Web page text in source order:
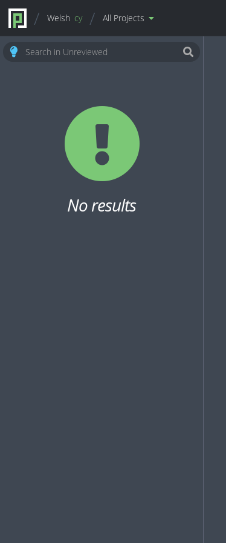
Welsh cy All Projects
No results